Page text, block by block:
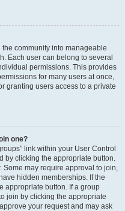
community into manageable
Each user can belong to several
permissions. This provides
for many users at once,
granting users access to a private
one?
link within your User Control
by clicking the appropriate button.
Some may require approval to join,
hidden memberships. If the
appropriate button. If a group
join by clicking the appropriate
your request and may ask